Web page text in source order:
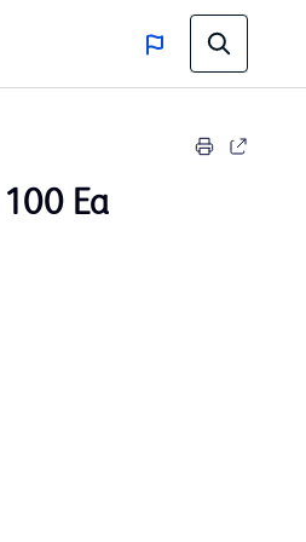
Ea